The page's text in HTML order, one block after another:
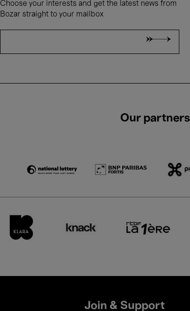
Choose your interests and get the latest news from
Bozar straight to your mailbox
Our partners
Join & Support